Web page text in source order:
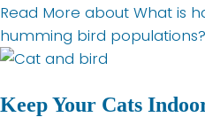
Read More about What is
humming bird populations?
Keep Your Cats